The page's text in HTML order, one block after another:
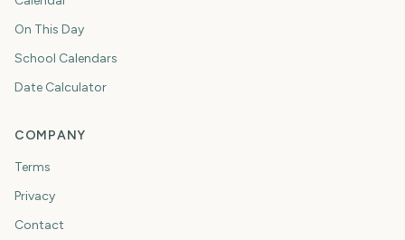
On This Day
School Calendars
Date Calculator
COMPANY
Terms
Privacy
Contact